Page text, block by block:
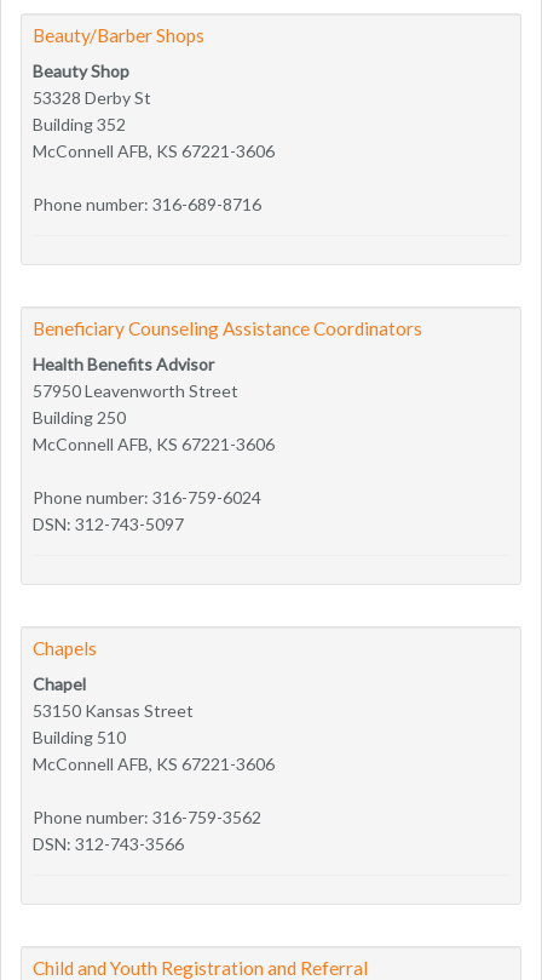
Beauty/Barber Shops
Beauty Shop
53328 Derby St
Building 352
McConnell AFB, KS 67221-3606
Phone number: 316-689-8716
Beneficiary Counseling Assistance Coordinators
Health Benefits Advisor
57950 Leavenworth Street
Building 250
McConnell AFB, KS 67221-3606
Phone number: 316-759-6024
DSN: 312-743-5097
Chapels
Chapel
53150 Kansas Street
Building 510
McConnell AFB, KS 67221-3606
Phone number: 316-759-3562
DSN: 312-743-3566
Child and Youth Registration and Referral